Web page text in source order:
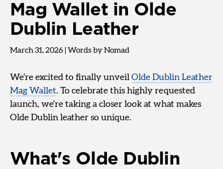
Mag Wallet in Olde
Dublin Leather
March 31, 2026 Words by Nomad
We’re excited to finally unveil Olde Dublin Leather
Mag Wallet. To celebrate this highly requested
launch, we're taking a closer look at what makes
Olde Dublin leather so unique.
What's Olde Dublin